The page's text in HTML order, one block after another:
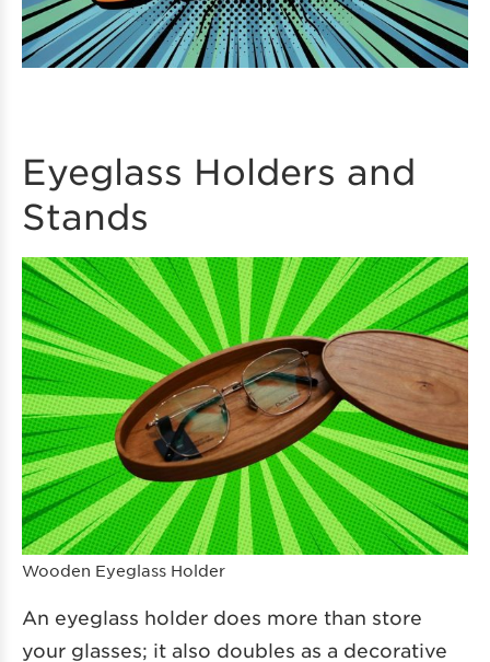
Eyeglass Holders and
Stands
Wooden Eyeglass Holder
An eyeglass holder does more than store
your glasses; it also doubles as a decorative